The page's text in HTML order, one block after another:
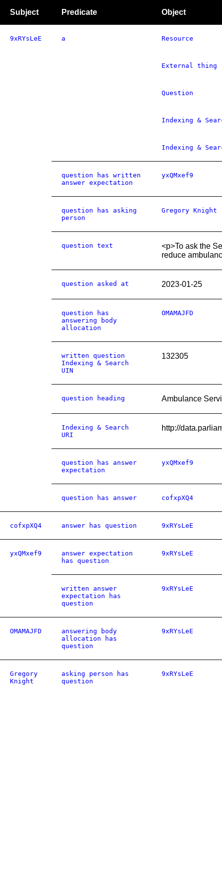
Subject Predicate Object
9xRYsLeE a Resource
External thing
Question
Indexing &
Indexing &
question has written
answer expectation
yxQMxef9
question has asking
person
Gregory Knight
question text
<p>To ask the
reduce
question asked at 2023-01-25
question has
answering body
allocation
OMAMAJFD
written question
Indexing & Search
UIN
132305
question heading Ambulance
Indexing & Search
URI
http://
question has answer
expectation
yxQMxef9
question has answer cofxpXQ4
cofxpXQ4 answer has question 9xRYsLeE
yxQMxef9
answer expectation
has question
9xRYsLeE
written answer
expectation has
question
9xRYsLeE
OMAMAJFD
answering body
allocation has
question
9xRYsLeE
Gregory
Knight
asking person has
question
9xRYsLeE